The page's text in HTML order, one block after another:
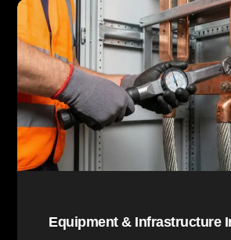
Equipment & Infrastructure